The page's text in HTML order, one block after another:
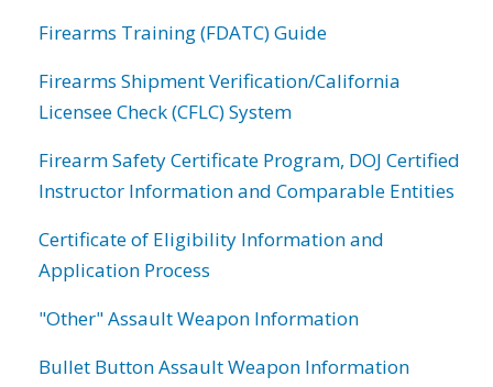
Firearms Training (FDATC) Guide
Firearms Shipment Verification/California
Licensee Check (CFLC) System
Firearm Safety Certificate Program, DOJ Certified
Instructor Information and Comparable Entities
Certificate of Eligibility Information and
Application Process
"Other" Assault Weapon Information
Bullet Button Assault Weapon Information